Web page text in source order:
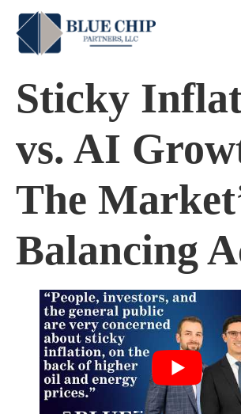
Sticky
vs. AI
The
Balancing